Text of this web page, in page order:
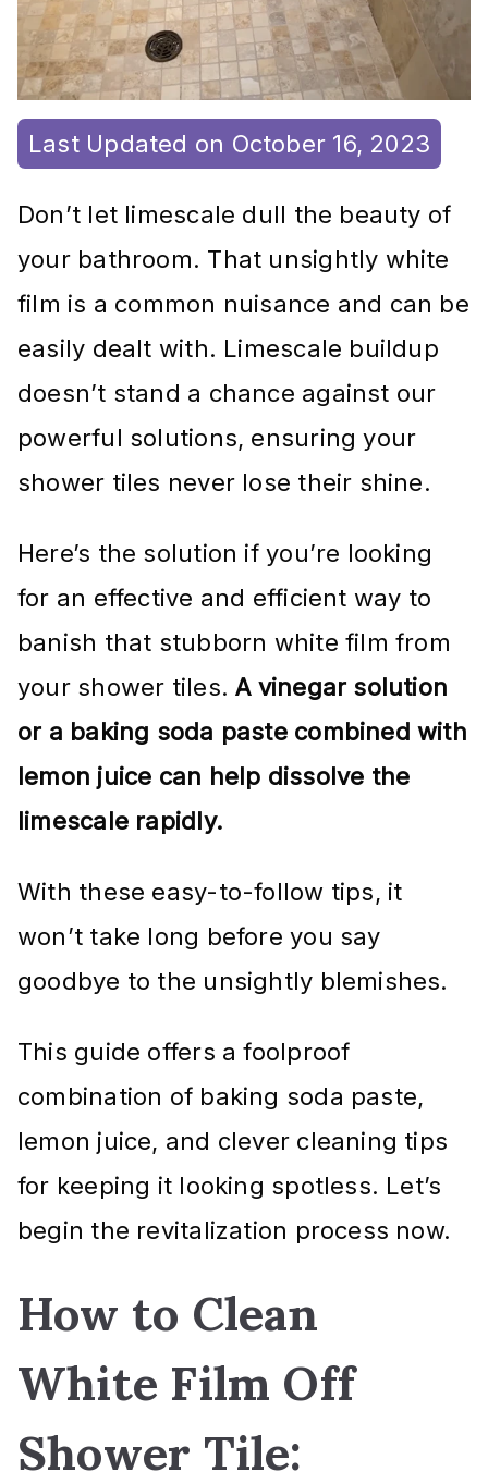
Last Updated on October 16, 2023
Don’t let limescale dull the beauty of
your bathroom. That unsightly white
film is a common nuisance and can be
easily dealt with. Limescale buildup
doesn’t stand a chance against our
powerful solutions, ensuring your
shower tiles never lose their shine.
Here’s the solution if you’re looking
for an effective and efficient way to
banish that stubborn white film from
your shower tiles.A vinegar solution
or a baking soda paste combined with
lemon juice can help dissolve the
limescale rapidly.
With these easy-to-follow tips, it
won’t take long before you say
goodbye to the unsightly blemishes.
This guide offers a foolproof
combination of baking soda paste,
lemon juice, and clever cleaning tips
for keeping it looking spotless. Let’s
begin the revitalization process now.
How to Clean
White Film Off
Shower Tile: